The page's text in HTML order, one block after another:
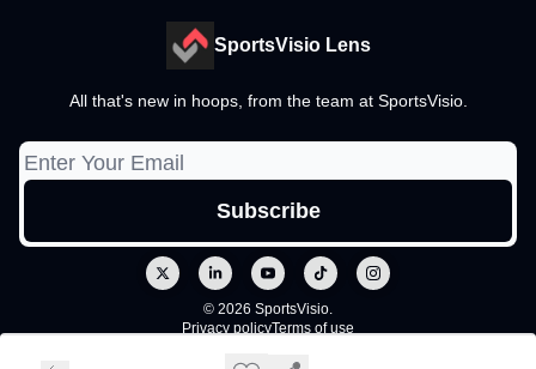
SportsVisio Lens
All that's new in hoops, from the team at SportsVisio.
© 2026 SportsVisio.
Privacy policyTerms of use
Powered by beehiiv